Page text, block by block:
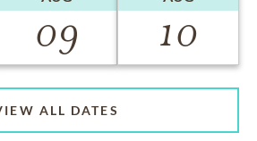
09 10
ALL DATES